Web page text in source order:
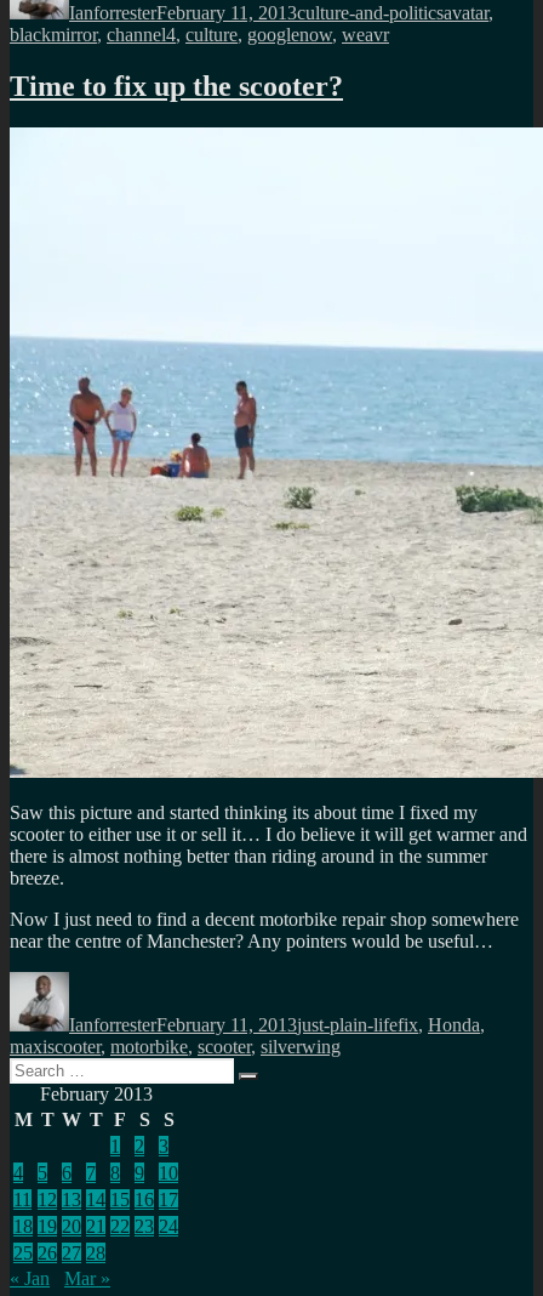
IanforresterFebruary 11, 2013culture-and-politicsavatar,
blackmirror, channel4, culture, googlenow, weavr
Time to fix up the scooter?
Saw this picture and started thinking its about time I fixed my
scooter to either use it or sell it… I do believe it will get warmer and
there is almost nothing better than riding around in the summer
breeze.
Now I just need to find a decent motorbike repair shop somewhere
near the centre of Manchester? Any pointers would be useful…
Author
IanforresterFebruary 11, 2013just-plain-lifefix, Honda,
maxiscooter, motorbike, scooter, silverwing
Search
for:
Search
February 2013
M T W T F S
S
1
2
3
4
5 6 7 8 9
10
11 12 13 14 15 16 17
18 19 20 21 22 23 24
25 26 27 28
« Jan
Mar »